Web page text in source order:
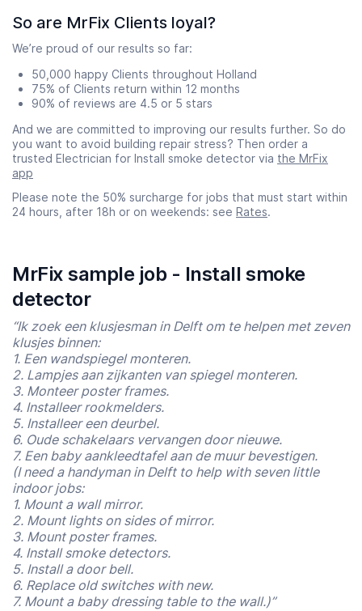
So are MrFix Clients loyal?
We’re proud of our results so far:
50,000 happy Clients throughout Holland
75% of Clients return within 12 months
90% of reviews are 4.5 or 5 stars
And we are committed to improving our results further. So do
you want to avoid building repair stress? Then order a
trusted Electrician for Install smoke detector via the MrFix
app
Please note the 50% surcharge for jobs that must start within
24 hours, after 18h or on weekends: see Rates.
MrFix sample job - Install smoke
detector
“Ik zoek een klusjesman in Delft om te helpen met zeven
klusjes binnen:
1. Een wandspiegel monteren.
2. Lampjes aan zijkanten van spiegel monteren.
3. Monteer poster frames.
4. Installeer rookmelders.
5. Installeer een deurbel.
6. Oude schakelaars vervangen door nieuwe.
7. Een baby aankleedtafel aan de muur bevestigen.
(I need a handyman in Delft to help with seven little
indoor jobs:
1. Mount a wall mirror.
2. Mount lights on sides of mirror.
3. Mount poster frames.
4. Install smoke detectors.
5. Install a door bell.
6. Replace old switches with new.
7. Mount a baby dressing table to the wall.)”